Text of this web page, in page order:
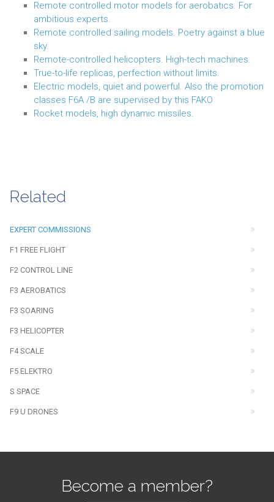
Remote controlled motor models for aerobatics. For
ambitious experts.
Remote controlled sailing models. Poetry against a blue
sky.
Remote-controlled helicopters. High-tech machines.
True-to-life replicas, perfection without limits.
Electric models, quiet and powerful. Also the promotion
classes F6A /B are supervised by this FAKO
Rocket models, high dynamic missiles.
Related
EXPERT COMMISSIONS
F1 FREE FLIGHT
F2 CONTROL LINE
F3 AEROBATICS
F3 SOARING
F3 HELICOPTER
F4 SCALE
F5 ELEKTRO
S SPACE
F9 U DRONES
Become a member?